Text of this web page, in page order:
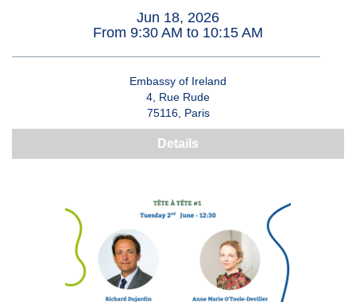
Jun 18, 2026
From 9:30 AM to 10:15 AM
Embassy of Ireland
4, Rue Rude
75116, Paris
Details